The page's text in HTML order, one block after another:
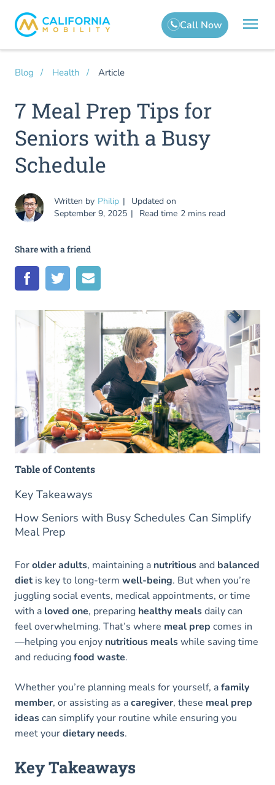
Blog Health Article
7 Meal Prep Tips for
Seniors with a Busy
Schedule
Written by Philip
Updated on
September 9, 2025
Read time 2 mins read
Share with a friend
Table of Contents
Key Takeaways
How Seniors with Busy Schedules Can Simplify
Meal Prep
Forolder adults, maintaining a nutritious and balanced
dietis key to long-term well-being. But when you’re
juggling social events, medical appointments, or time
with a loved one, preparing healthy mealsdaily can
feel overwhelming. That’s where meal prep comes in
—helping you enjoy nutritious mealswhile saving time
and reducingfood waste.
Whether you’re planning meals for yourself, afamily
member, or assisting as acaregiver, these meal prep
ideascan simplify your routine while ensuring you
meet yourdietary needs.
Key Takeaways